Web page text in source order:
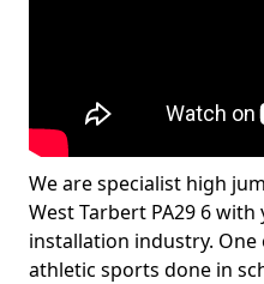
We are specialist high
West Tarbert PA29 6
installation industry.
athletic sports done in